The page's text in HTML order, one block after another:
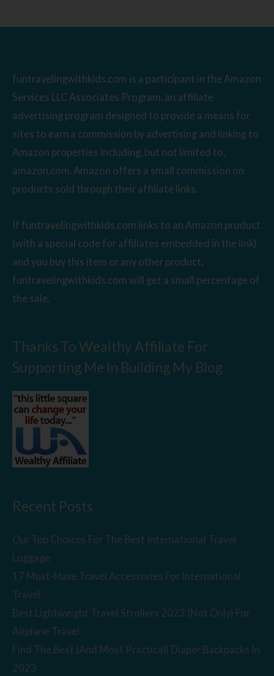
funtravelingwithkids.com is a participant in the Amazon
Services LLC Associates Program, an affiliate
advertising program designed to provide a means for
sites to earn a commission by advertising and linking to
Amazon properties including, but not limited to,
amazon.com. Amazon offers a small commission on
products sold through their affiliate links.
If funtravelingwithkids.com links to an Amazon product
(with a special code for affiliates embedded in the link)
and you buy this item or any other product,
funtravelingwithkids.com will get a small percentage of
the sale.
Thanks To Wealthy Affiliate For
Supporting Me In Building My Blog
Recent Posts
Our Top Choices For The Best International Travel
Luggage
17 Must-Have Travel Accessories For International
Travel
Best Lightweight Travel Strollers 2023 (Not Only) For
Airplane Travel
Find The Best (And Most Practical) Diaper Backpacks In
2023